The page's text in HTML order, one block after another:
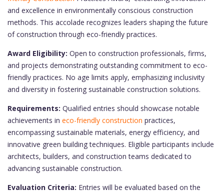
and excellence in environmentally conscious construction
methods. This accolade recognizes leaders shaping the future
of construction through eco-friendly practices.
Award Eligibility: Open to construction professionals, firms,
and projects demonstrating outstanding commitment to eco-
friendly practices. No age limits apply, emphasizing inclusivity
and diversity in fostering sustainable construction solutions.
Requirements: Qualified entries should showcase notable
achievements in eco-friendly construction practices,
encompassing sustainable materials, energy efficiency, and
innovative green building techniques. Eligible participants include
architects, builders, and construction teams dedicated to
advancing sustainable construction.
Evaluation Criteria: Entries will be evaluated based on the